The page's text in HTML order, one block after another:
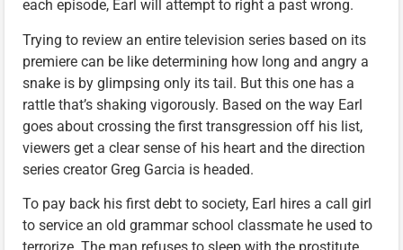
each episode, Earl will attempt to right a past wrong.
Trying to review an entire television series based on its
premiere can be like determining how long and angry a
snake is by glimpsing only its tail. But this one has a
rattle that’s shaking vigorously. Based on the way Earl
goes about crossing the first transgression off his list,
viewers get a clear sense of his heart and the direction
series creator Greg Garcia is headed.
To pay back his first debt to society, Earl hires a call girl
to service an old grammar school classmate he used to